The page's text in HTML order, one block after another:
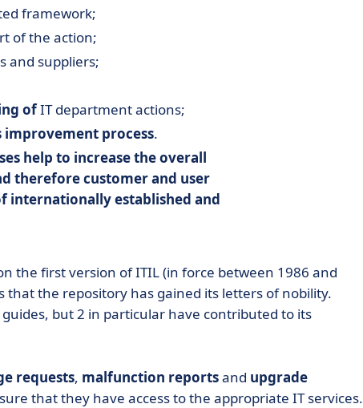
framework;
of the action;
and suppliers;
ofIT department actions;
improvement process.
help to increase the overall
thereforecustomer and user
internationally established and
the first version of ITIL (in force between 1986 and
that the repository has gained its letters of nobility.
but 2 in particular have contributed to its
requests, malfunction reportsand upgrade
that they have access to the appropriate IT services.